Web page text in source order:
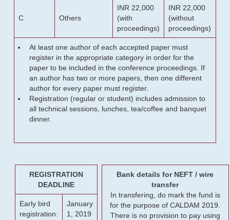
C Others
INR 22,000
(with
proceedings)
INR 22,000
(without
proceedings)
At least one author of each accepted paper must
register in the appropriate category in order for the
paper to be included in the conference proceedings. If
an author has two or more papers, then one different
author for every paper must register.
Registration (regular or student) includes admission to
all technical sessions, lunches, tea/coffee and banquet
dinner.
REGISTRATION
DEADLINE
Early bird
registration:
January
1, 2019
Bank details for NEFT / wire
transfer
In transfering, do mark the fund is
for the purpose of CALDAM 2019.
There is no provision to pay using